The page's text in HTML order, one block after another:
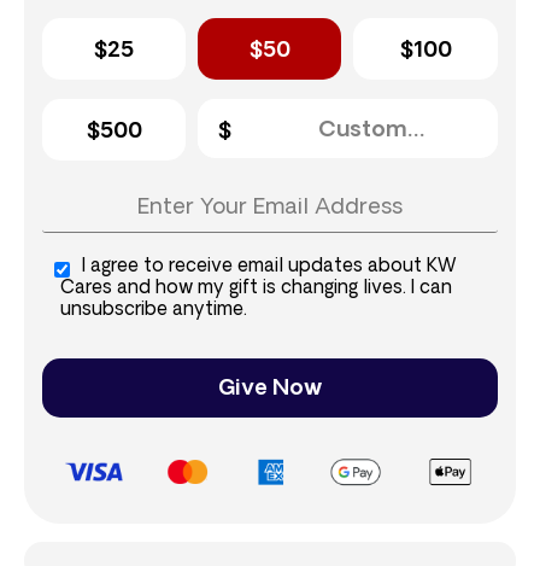
$25 $50 $100
$500
I agree to receive email updates about KW
Cares and how my gift is changing lives. I can
unsubscribe anytime.
Give Now